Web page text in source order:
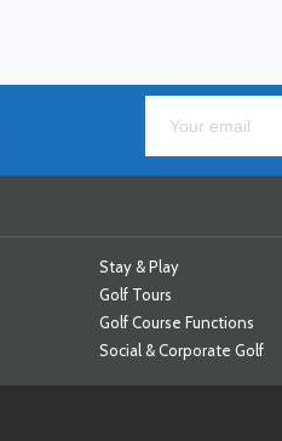
Stay & Play
Golf Tours
Golf Course Functions
Social & Corporate Golf